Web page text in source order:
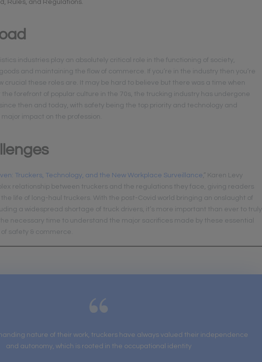
Rules, and Regulations.
industries play an absolutely critical role in the functioning of society,
and maintaining the flow of commerce. If you’re in the industry then you’re
crucial these roles are. It may be hard to believe but there was a time when
forefront of popular culture in the 70s, the trucking industry has undergone
then and today, with safety being the top priority and technology and
impact on the profession.
Truckers, Technology, and the New Workplace Surveillance,” Karen Levy
relationship between truckers and the regulations they face, giving readers
life of long-haul truckers. With the post-Covid world bringing an onslaught of
a widespread shortage of truck drivers, it’s more important than ever to truly
necessary time to understand the major sacrifices made by these essential
safety & commerce.
nature of their work, truckers have always valued their independence
and autonomy, which is rooted in the occupational identity